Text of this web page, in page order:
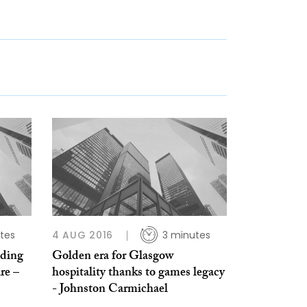
–
4 AUG 2016 3 minutes
Golden era for Glasgow
hospitality thanks to games legacy
- Johnston Carmichael